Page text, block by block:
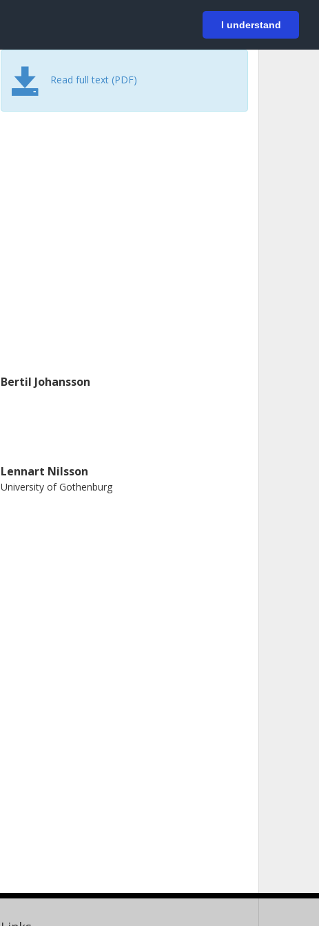
I understand
Login
Read full text (PDF)
Bertil Johansson
Lennart Nilsson
University of Gothenburg